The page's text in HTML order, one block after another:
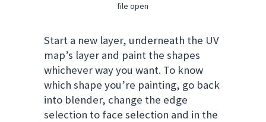
file open
Start a new layer, underneath the UV
map’s layer and paint the shapes
whichever way you want. To know
which shape you’re painting, go back
into blender, change the edge
selection to face selection and in the